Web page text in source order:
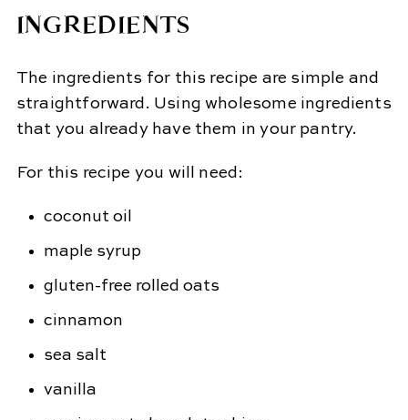
INGREDIENTS
The ingredients for this recipe are simple and
straightforward. Using wholesome ingredients
that you already have them in your pantry.
For this recipe you will need:
coconut oil
maple syrup
gluten-free rolled oats
cinnamon
sea salt
vanilla